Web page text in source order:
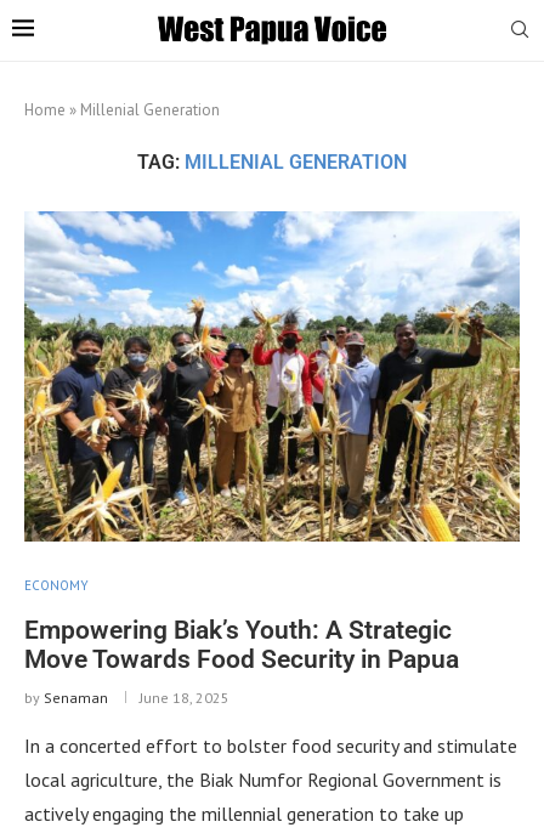
Home » Millenial Generation
TAG: MILLENIAL GENERATION
ECONOMY
Empowering Biak’s Youth: A Strategic
Move Towards Food Security in Papua
by Senaman June 18, 2025
In a concerted effort to bolster food security and stimulate
local agriculture, the Biak Numfor Regional Government is
actively engaging the millennial generation to take up